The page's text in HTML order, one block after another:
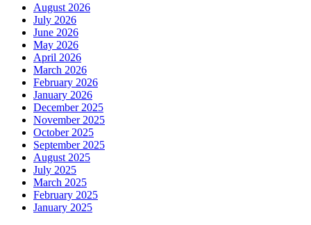
August 2026
July 2026
June 2026
May 2026
April 2026
March 2026
February 2026
January 2026
December 2025
November 2025
October 2025
September 2025
August 2025
July 2025
March 2025
February 2025
January 2025